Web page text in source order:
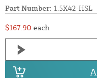
Part Number: 1.5X42-HSL
$167.90 each